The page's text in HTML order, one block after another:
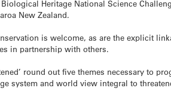
Heritage National Science
New Zealand.
is welcome, as are the explicit
in partnership with others.
round out five themes necessary to
system and world view integral to